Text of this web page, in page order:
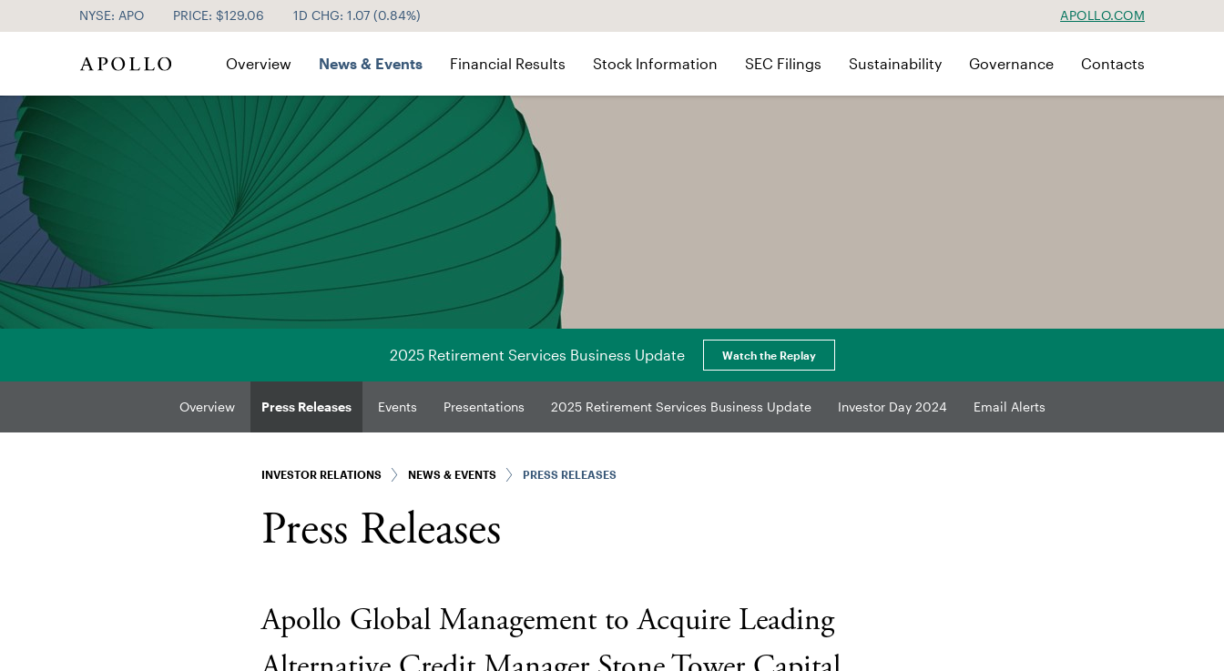
NYSE: APO PRICE: $129.06 1D CHG: 1.07 (0.84%) APOLLO.COM
Investor Relations
Overview News & Events Financial Results Stock Information SEC Filings Sustainability Governance Contacts
2025 Retirement Services Business Update Watch the Replay
Overview Press Releases Events Presentations 2025 Retirement Services Business Update Investor Day 2024 Email Alerts
INVESTOR RELATIONS NEWS & EVENTS PRESS RELEASES
Press Releases
Apollo Global Management to Acquire Leading